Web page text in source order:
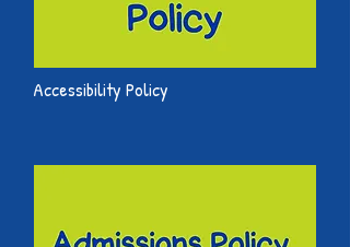
Accessibility Policy